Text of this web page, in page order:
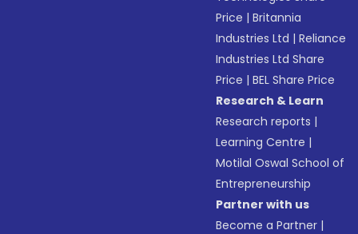
Price |Britannia
Industries Ltd |Reliance
Industries Ltd Share
Price |BEL Share Price
Research & Learn
Research reports |
Learning Centre |
Motilal Oswal School of
Entrepreneurship
Partner with us
Become a Partner |